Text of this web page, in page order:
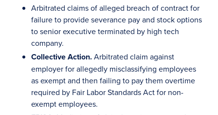
Arbitrated claims of alleged breach of contract for
failure to provide severance pay and stock options
to senior executive terminated by high tech
company.
Collective Action.Arbitrated claim against
employer for allegedly misclassifying employees
as exempt and then failing to pay them overtime
required by Fair Labor Standards Act for non-
exempt employees.